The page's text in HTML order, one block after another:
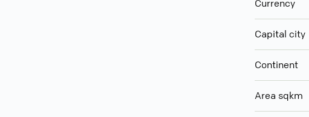
Currency
Capital city
Continent
Area sqkm